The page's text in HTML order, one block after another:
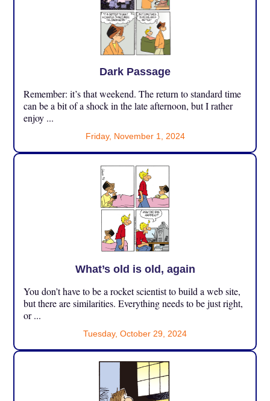
Dark Passage
Remember: it’s that weekend. The return to standard time
can be a bit of a shock in the late afternoon, but I rather
enjoy ...
Friday, November 1, 2024
What’s old is old, again
You don’t have to be a rocket scientist to build a web site,
but there are similarities. Everything needs to be just right,
or ...
Tuesday, October 29, 2024